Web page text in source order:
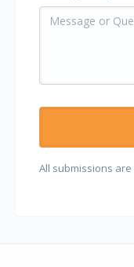
All submissions